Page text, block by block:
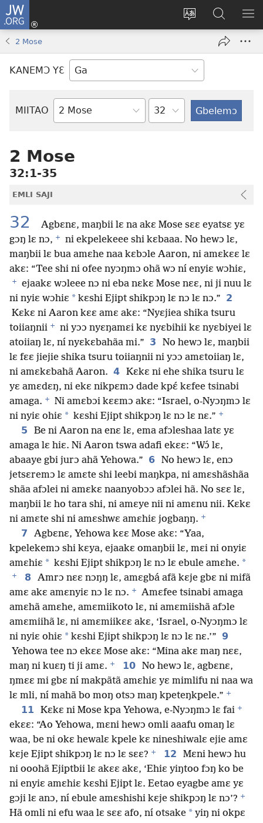
JW.ORG
Tsakemɔ
nɔ
wiemɔ
Botemɔ
Mli
window)
JW.ORG
nɔ
Nibii
2 Mose
KANEMƆ YƐ
MIITAO
Biblia
Yitso
2 Mose
32:1-35
EMLI SAJI
32
Agbɛnɛ, maŋbii lɛ na akɛ Mose sɛɛ eyatsɛ yɛ
gɔŋ lɛ nɔ, +
ni ekpelekeee shi kɛbaaa. No hewɔ lɛ,
maŋbii lɛ bua amɛhe naa kɛbɔle Aaron, ni amɛkɛɛ lɛ
akɛ: “Tee shi ni ofee nyɔŋmɔ ohã wɔ ní enyiɛ wɔhiɛ,
+
ejaakɛ wɔleee nɔ ni eba nɛkɛ Mose nɛɛ, ni ji nuu lɛ
ni nyiɛ wɔhiɛ * kɛshi Ejipt shikpɔŋ lɛ nɔ lɛ nɔ.” 2
Kɛkɛ ni Aaron kɛɛ amɛ akɛ: “Nyɛjiea shika tsuru
toiiaŋnii +
ni yɔɔ nyɛŋamɛi kɛ nyɛbihii kɛ nyɛbiyei lɛ
atoiiaŋ lɛ, ní nyɛkɛbahãa mi.” 3
No hewɔ lɛ, maŋbii
lɛ fɛɛ jiejie shika tsuru toiiaŋnii ni yɔɔ amɛtoiiaŋ lɛ,
ni amɛkɛbahã Aaron. 4 Kɛkɛ ni ehe shika tsuru lɛ
yɛ amɛdɛŋ, ni ekɛ nikpɛmɔ dade kpɛ́ kɛfee tsinabi
amaga. +
Ni amɛbɔi kɛɛmɔ akɛ: “Israel, o-Nyɔŋmɔ lɛ
ni nyiɛ ohiɛ * kɛshi Ejipt shikpɔŋ lɛ nɔ lɛ nɛ.” +
5
Be ni Aaron na enɛ lɛ, ema afɔleshaa latɛ yɛ
amaga lɛ hiɛ. Ni Aaron tswa adafi ekɛɛ: “Wɔ́ lɛ,
abaaye gbi jurɔ ahã Yehowa.” 6 No hewɔ lɛ, enɔ
jetsɛremɔ lɛ amɛte shi leebi maŋkpa, ni amɛshãshãa
shãa afɔlei ni amɛkɛ naanyobɔɔ afɔlei hã. No sɛɛ lɛ,
maŋbii lɛ ho tara shi, ni amɛye nii ni amɛnu nii. Kɛkɛ
ni amɛte shi ni amɛshwɛ amɛhiɛ jogbaŋŋ. +
7
Agbɛnɛ, Yehowa kɛɛ Mose akɛ: “Yaa,
kpelekemɔ shi kɛya, ejaakɛ omaŋbii lɛ, mɛi ni onyiɛ
amɛhiɛ * kɛshi Ejipt shikpɔŋ lɛ nɔ lɛ ebule amɛhe. *
+ 8
Amrɔ nɛɛ nɔŋŋ lɛ, amɛgbá afã kɛje gbɛ ni mifã
amɛ akɛ amɛnyiɛ nɔ lɛ nɔ. +
Amɛfee tsinabi amaga
amɛhã amɛhe, amɛmiikoto lɛ, ni amɛmiishã afɔle
amɛmiihã lɛ, ni amɛmiikɛɛ akɛ, ‘Israel, o-Nyɔŋmɔ lɛ
ni nyiɛ ohiɛ * kɛshi Ejipt shikpɔŋ lɛ nɔ lɛ nɛ.’” 9
Yehowa tee nɔ ekɛɛ Mose akɛ: “Mina akɛ maŋ nɛɛ,
maŋ ni kuɛŋ ti ji amɛ. + 10 No hewɔ lɛ, agbɛnɛ,
ŋmɛɛ mi gbɛ ní makpãtã amɛhiɛ yɛ mimlifu ni naa wa
lɛ mli, ní mahã bo moŋ otsɔ maŋ kpeteŋkpele.” +
11 Kɛkɛ ni Mose kpa Yehowa, e-Nyɔŋmɔ lɛ fai +
ekɛɛ: “Ao Yehowa, mɛni hewɔ omli aaafu omaŋ lɛ
waa, be ni okɛ hewalɛ kpele kɛ nineshiwalɛ ejie amɛ
kɛje Ejipt shikpɔŋ lɛ nɔ lɛ sɛɛ? + 12
Mɛni hewɔ hu
ni ooohã Ejiptbii lɛ akɛɛ akɛ, ‘Ehiɛ yiŋtoo fɔŋ ko be
ni enyiɛ amɛhiɛ kɛshi Ejipt lɛ. Eetao eyagbe amɛ yɛ
gɔji lɛ anɔ, ní ebule amɛshishi kɛje shikpɔŋ lɛ nɔ’? +
Hã omli ni efu waa lɛ sɛɛ afo, ní otsake * yiŋ ni okpɛ